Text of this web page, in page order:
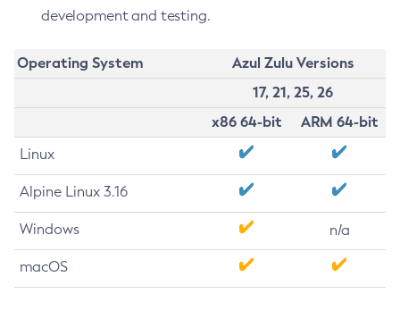
development and testing.
Operating System
Azul Zulu Versions
17, 21, 25, 26
x86 64-bit
ARM 64-bit
Linux
Alpine Linux 3.16
Windows n/a
macOS